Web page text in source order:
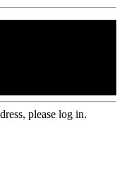
please log in.